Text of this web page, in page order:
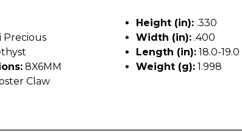
Precious
8X6MM
Claw
Height (in): .330
Width (in): .400
Length (in): 18.0-19.0
Weight (g): 1.998